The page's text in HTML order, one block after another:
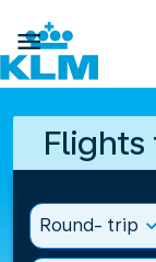

Flights
Round- trip expand_more